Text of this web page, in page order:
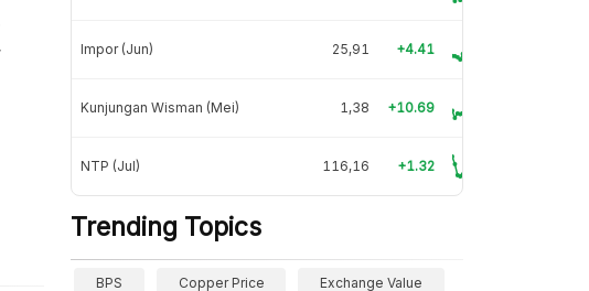
Impor (Jun) 25,91 +4.41
Kunjungan Wisman (Mei) 1,38 +10.69
NTP (Jul) 116,16 +1.32
Trending Topics
BPS Copper Price Exchange Value